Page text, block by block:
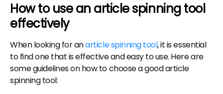
How to use an article spinning tool
effectively
When looking for anarticle spinning tool, it is essential
to find one that is effective and easy to use. Here are
some guidelines on how to choose a good article
spinning tool: